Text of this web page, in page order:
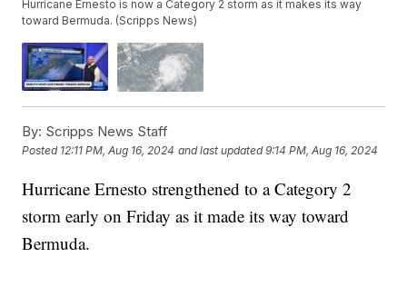
Hurricane Ernesto is now a Category 2 storm as it makes its way
toward Bermuda. (Scripps News)
By: Scripps News Staff
Posted 12:11 PM, Aug 16, 2024 and last updated 9:14 PM, Aug 16, 2024
Hurricane Ernesto strengthened to a Category 2
storm early on Friday as it made its way toward
Bermuda.